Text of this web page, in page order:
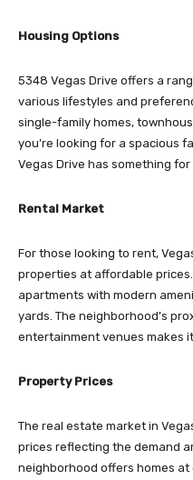
Housing Options
5348 Vegas Drive offers a
various lifestyles and
single-family homes,
you’re looking for a spacious
Vegas Drive has something for
Rental Market
For those looking to rent,
properties at affordable
apartments with modern
yards. The neighborhood’s
entertainment venues makes
Property Prices
The real estate market in
prices reflecting the demand
neighborhood offers homes